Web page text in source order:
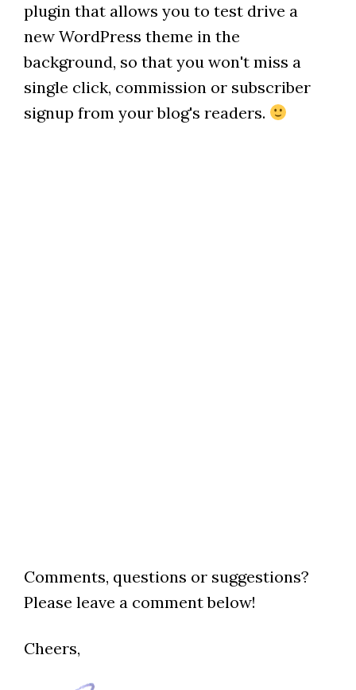
plugin that allows you to test drive a
new WordPress theme in the
background, so that you won't miss a
single click, commission or subscriber
signup from your blog's readers.
Comments, questions or suggestions?
Please leave a comment below!
Cheers,